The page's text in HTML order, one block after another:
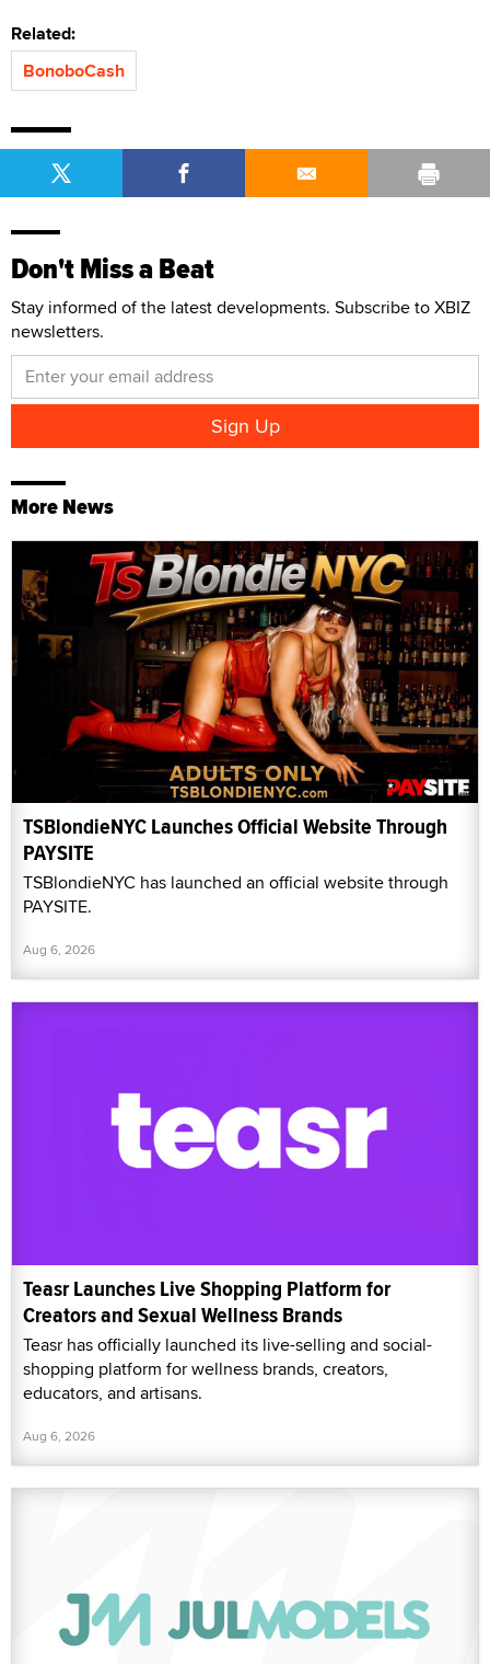
Related:
BonoboCash
Don't Miss a Beat
Stay informed of the latest developments. Subscribe to XBIZ
newsletters.
More News
TSBlondieNYC Launches Official Website Through
PAYSITE
TSBlondieNYC has launched an official website through
PAYSITE.
Aug 6, 2026
Teasr Launches Live Shopping Platform for
Creators and Sexual Wellness Brands
Teasr has officially launched its live-selling and social-
shopping platform for wellness brands, creators,
educators, and artisans.
Aug 6, 2026